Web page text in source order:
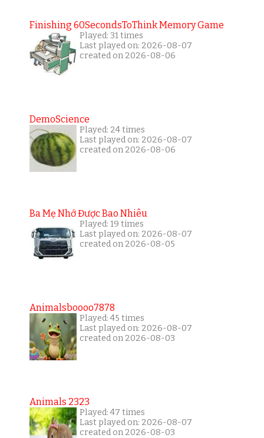
Finishing 60SecondsToThink Memory Game
Played: 31 times
Last played on: 2026-08-07
created on 2026-08-06
DemoScience
Played: 24 times
Last played on: 2026-08-07
created on 2026-08-06
Ba Mẹ Nhớ Được Bao Nhiêu
Played: 19 times
Last played on: 2026-08-07
created on 2026-08-05
Animalsboooo7878
Played: 45 times
Last played on: 2026-08-07
created on 2026-08-03
Animals 2323
Played: 47 times
Last played on: 2026-08-07
created on 2026-08-03